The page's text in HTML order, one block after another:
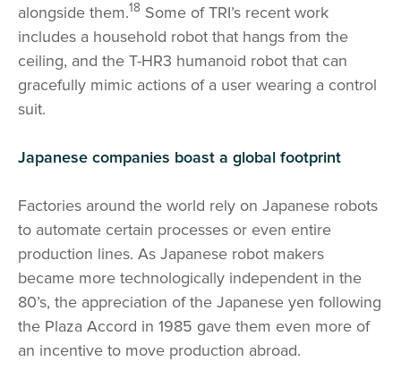
alongside them.18 Some of TRI’s recent work
includes a household robot that hangs from the
ceiling, and the T-HR3 humanoid robot that can
gracefully mimic actions of a user wearing a control
suit.
Japanese companies boast a global footprint
Factories around the world rely on Japanese robots
to automate certain processes or even entire
production lines. As Japanese robot makers
became more technologically independent in the
80’s, the appreciation of the Japanese yen following
the Plaza Accord in 1985 gave them even more of
an incentive to move production abroad.